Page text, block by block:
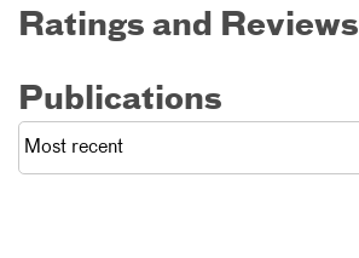
Ratings and Reviews
Publications